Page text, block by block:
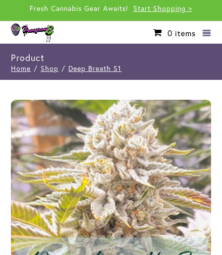
Fresh Cannabis Gear Awaits! Start Shopping >
0 items
Product
Home / Shop / Deep Breath S1